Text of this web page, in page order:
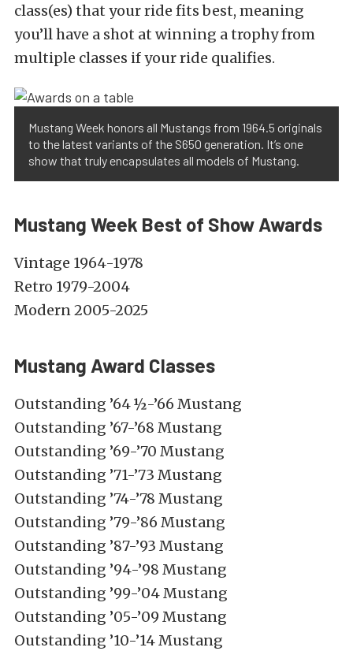
class(es) that your ride fits best, meaning
you’ll have a shot at winning a trophy from
multiple classes if your ride qualifies.
Mustang Week honors all Mustangs from 1964.5 originals
to the latest variants of the S650 generation. It’s one
show that truly encapsulates all models of Mustang.
Mustang Week Best of Show Awards
Vintage 1964-1978
Retro 1979-2004
Modern 2005-2025
Mustang Award Classes
Outstanding ’64 ½-’66 Mustang
Outstanding ’67-’68 Mustang
Outstanding ’69-’70 Mustang
Outstanding ’71-’73 Mustang
Outstanding ’74-’78 Mustang
Outstanding ’79-’86 Mustang
Outstanding ’87-’93 Mustang
Outstanding ’94-’98 Mustang
Outstanding ’99-’04 Mustang
Outstanding ’05-’09 Mustang
Outstanding ’10-’14 Mustang